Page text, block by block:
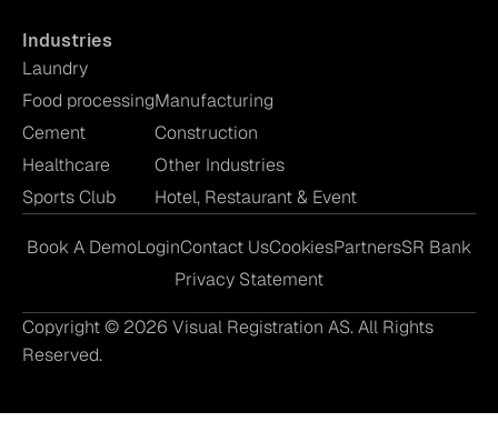
Industries
Laundry
Food processing
Cement
Healthcare
Sports Club
Manufacturing
Construction
Other Industries
Hotel, Restaurant & Event
Book A DemoLoginContact UsCookiesPartnersSR Bank
Privacy Statement
Copyright © 2026 Visual Registration AS. All Rights
Reserved.